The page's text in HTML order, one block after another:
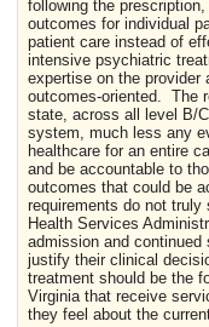
following the
outcomes for individual
patient care instead of
intensive psychiatric
expertise on the
outcomes-oriented. The
state, across all level B/
system, much less any
healthcare for an entire
and be accountable to
outcomes that could be
requirements do not
Health Services
admission and
justify their clinical
treatment should be the
Virginia that receive
they feel about the